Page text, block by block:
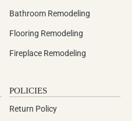
Bathroom Remodeling
Flooring Remodeling
Fireplace Remodeling
POLICIES
Return Policy